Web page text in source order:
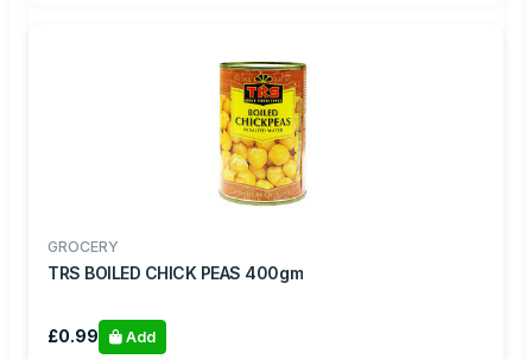
GROCERY
TRS BOILED CHICK PEAS 400gm
£0.99 Add